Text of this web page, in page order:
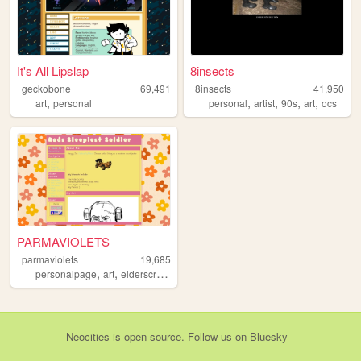
It's All Lipslap
geckobone
69,491
art, personal
8insects
8insects
41,950
personal,artist,90s,art,ocs
PARMAVIOLETS
parmaviolets
19,685
personalpage, art, elderscrolls
Neocities is open source. Follow us on Bluesky